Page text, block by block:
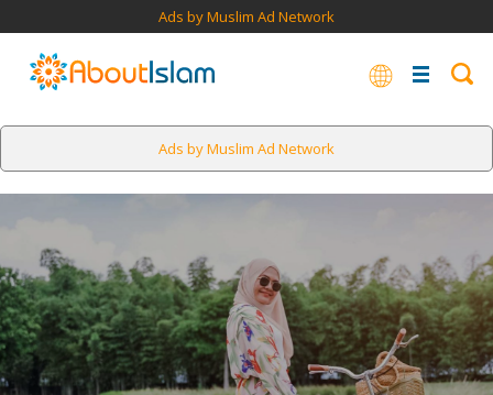
Ads by Muslim Ad Network
Ads by Muslim Ad Network